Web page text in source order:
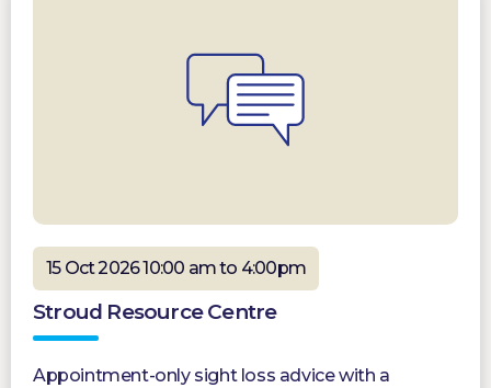
15 Oct 2026 10:00 am to 4:00pm
Stroud Resource Centre
Appointment-only sight loss advice with a